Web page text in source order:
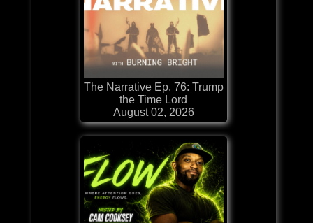
The Narrative Ep. 76: Trump
the Time Lord
August 02, 2026